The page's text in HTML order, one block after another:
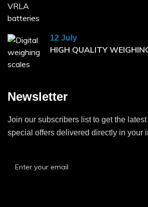
12 July
HIGH QUALITY
Newsletter
Join our subscribers list to get the
special offers delivered directly in your